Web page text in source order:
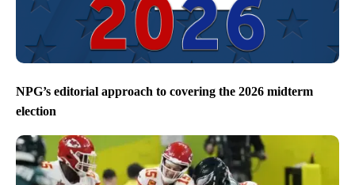
NPG’s editorial approach to covering the 2026 midterm
election